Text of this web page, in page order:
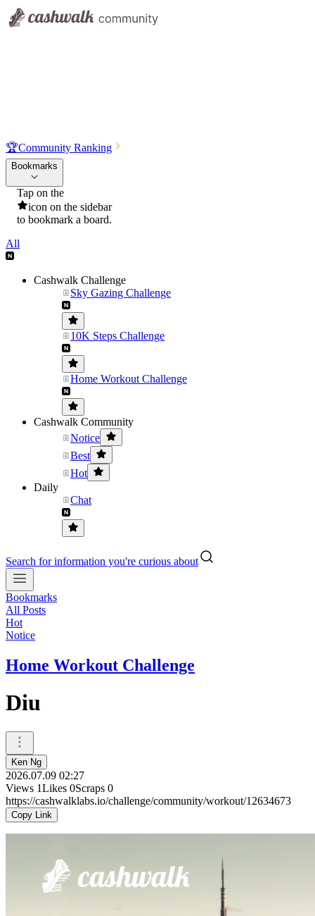
🏆Community Ranking
Bookmarks
Tap on the
icon on the sidebar
to bookmark a board.
All
Cashwalk Challenge
Sky Gazing Challenge
10K Steps Challenge
Home Workout Challenge
Cashwalk Community
Notice
Best
Hot
Daily
Chat
Search for information you're curious about
Bookmarks
All Posts
Hot
Notice
Home Workout Challenge
Diu
Ken Ng
2026.07.09 02:27
Views 1Likes 0Scraps 0
https://cashwalklabs.io/challenge/community/workout/12634673
Copy Link